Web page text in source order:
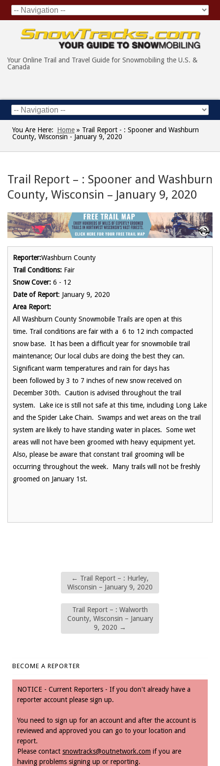
Your Online Trail and Travel Guide for Snowmobiling the U.S. &
Canada
You Are Here: Home » Trail Report - : Spooner and Washburn
County, Wisconsin - January 9, 2020
Trail Report – : Spooner and Washburn
County, Wisconsin – January 9, 2020
Reporter:Washburn County
Trail Conditions: Fair
Snow Cover: 6 - 12
Date of Report: January 9, 2020
Area Report:
All Washburn County Snowmobile Trails are open at this
time. Trail conditions are fair with a 6 to 12 inch compacted
snow base. It has been a difficult year for snowmobile trail
maintenance; Our local clubs are doing the best they can.
Significant warm temperatures and rain for days has
been followed by 3 to 7 inches of new snow received on
December 30th. Caution is advised throughout the trail
system. Lake ice is still not safe at this time, including Long Lake
and the Spider Lake Chain. Swamps and wet areas on the trail
system are likely to have standing water in places. Some wet
areas will not have been groomed with heavy equipment yet.
Also, please be aware that constant trail grooming will be
occurring throughout the week. Many trails will not be freshly
groomed on January 1st.
← Trail Report – : Hurley,
Wisconsin – January 9, 2020
Trail Report – : Walworth
County, Wisconsin – January
9, 2020 →
BECOME A REPORTER
NOTICE - Current Reporters - If you don't already have a
reporter account please sign up.
You need to sign up for an account and after the account is
reviewed and approved you can go to your location and
report.
Please contact snowtracks@outnetwork.com if you are
having problems signing up or reporting.